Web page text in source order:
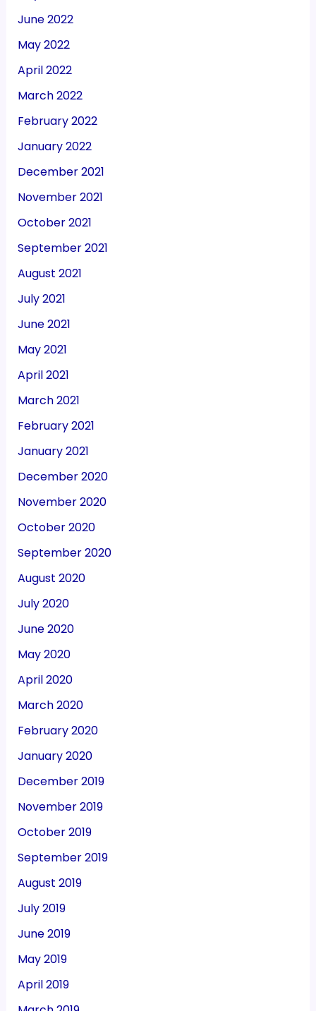
June 2022
May 2022
April 2022
March 2022
February 2022
January 2022
December 2021
November 2021
October 2021
September 2021
August 2021
July 2021
June 2021
May 2021
April 2021
March 2021
February 2021
January 2021
December 2020
November 2020
October 2020
September 2020
August 2020
July 2020
June 2020
May 2020
April 2020
March 2020
February 2020
January 2020
December 2019
November 2019
October 2019
September 2019
August 2019
July 2019
June 2019
May 2019
April 2019